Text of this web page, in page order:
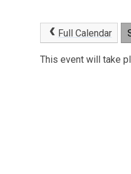
Full Calendar
This event will take